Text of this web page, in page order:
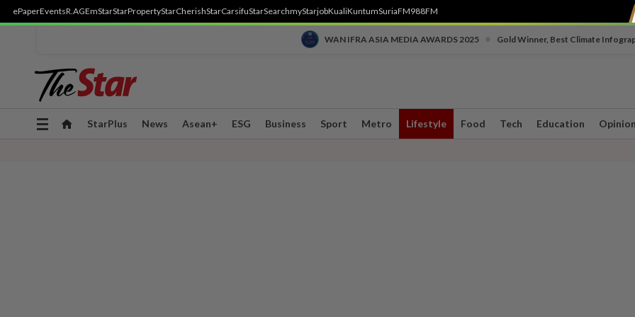
ePaperEventsR.AGEmStarStarPropertyStarCherishStarCarsifuStarSearchmyStarjobKualiKuntumSuriaFM988FM
WAN IFRA ASIA MEDIA AWARDS 2025 Gold Winner, Best Climate
Toggle
StarPlus News Asean+ ESG Business Sport Metro Lifestyle Food Tech Education Opinion